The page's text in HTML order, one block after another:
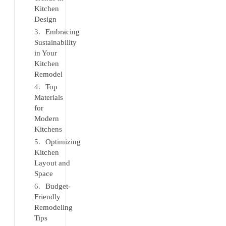
Kitchen
Design
Embracing
Sustainability
in Your
Kitchen
Remodel
Top
Materials
for
Modern
Kitchens
Optimizing
Kitchen
Layout and
Space
Budget-
Friendly
Remodeling
Tips